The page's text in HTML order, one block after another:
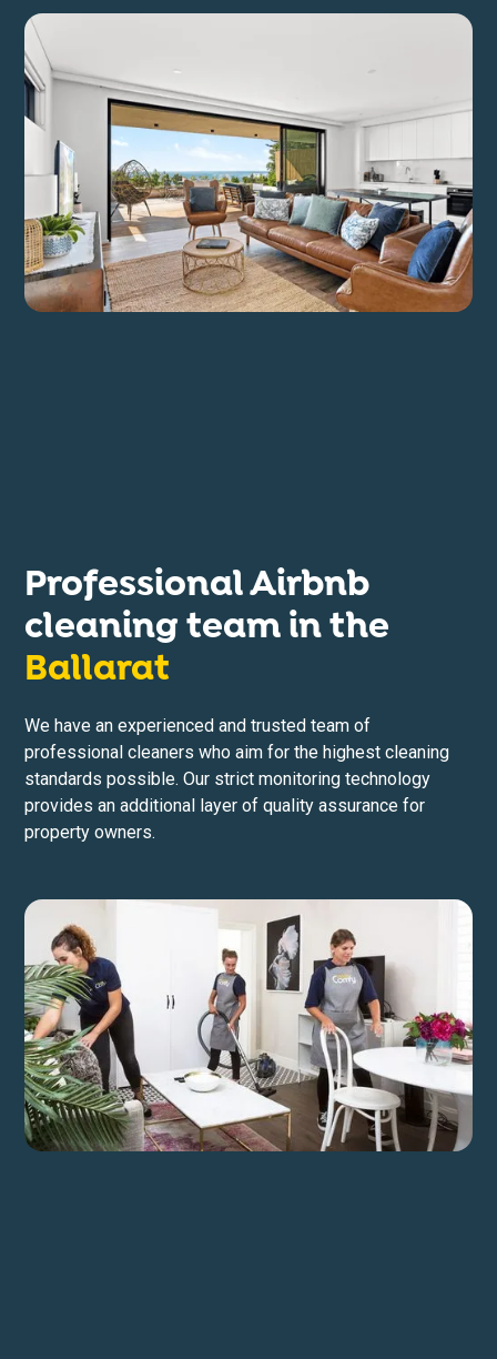
Professional Airbnb
cleaning team in the
Ballarat
We have an experienced and trusted team of
professional cleaners who aim for the highest cleaning
standards possible. Our strict monitoring technology
provides an additional layer of quality assurance for
property owners.